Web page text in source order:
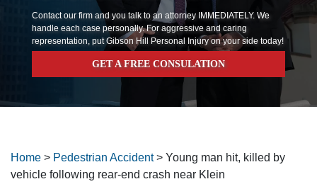
Contact our firm and you talk to an attorney IMMEDIATELY. We
handle each case personally. For aggressive and caring
representation, put Gibson Hill Personal Injury on your side today!
GET A FREE CONSULATION
Home > Pedestrian Accident> Young man hit, killed by
vehicle following rear-end crash near Klein